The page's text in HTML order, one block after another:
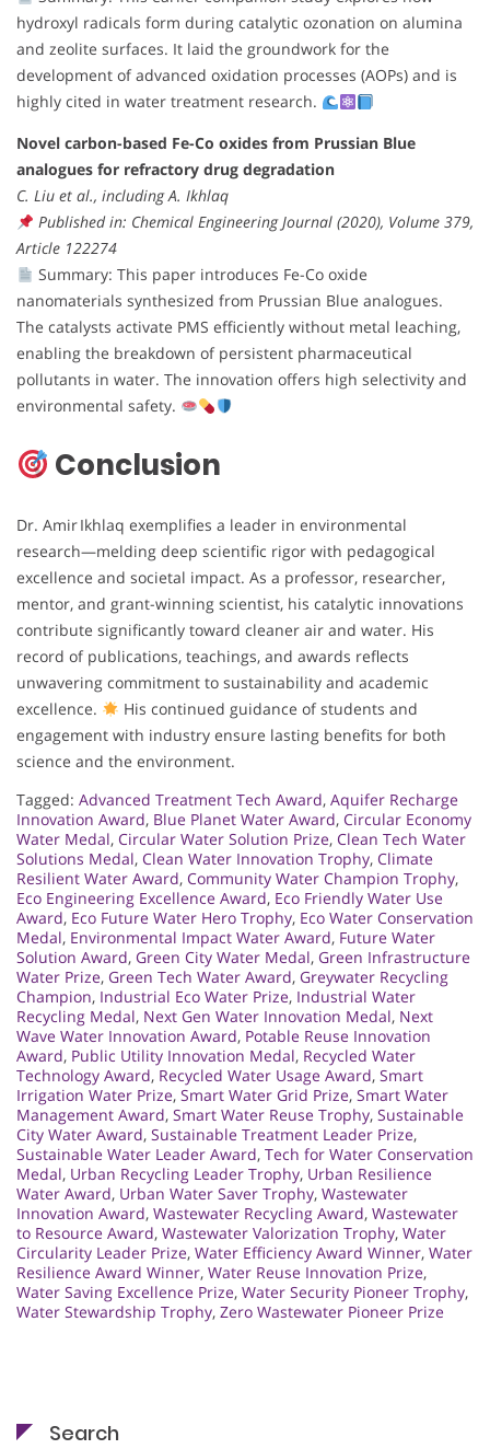
hydroxyl radicals form during catalytic ozonation on alumina
and zeolite surfaces. It laid the groundwork for the
development of advanced oxidation processes (AOPs) and is
highly cited in water treatment research.
Novel carbon-based Fe-Co oxides from Prussian Blue
analogues for refractory drug degradation
C. Liu et al., including A. Ikhlaq
Published in: Chemical Engineering Journal (2020), Volume 379,
Article 122274
Summary: This paper introduces Fe-Co oxide
nanomaterials synthesized from Prussian Blue analogues.
The catalysts activate PMS efficiently without metal leaching,
enabling the breakdown of persistent pharmaceutical
pollutants in water. The innovation offers high selectivity and
environmental safety.
Conclusion
Dr. Amir Ikhlaq exemplifies a leader in environmental
research—melding deep scientific rigor with pedagogical
excellence and societal impact. As a professor, researcher,
mentor, and grant-winning scientist, his catalytic innovations
contribute significantly toward cleaner air and water. His
record of publications, teachings, and awards reflects
unwavering commitment to sustainability and academic
excellence.
His continued guidance of students and
engagement with industry ensure lasting benefits for both
science and the environment.
Tagged: Advanced Treatment Tech Award, Aquifer Recharge
Innovation Award, Blue Planet Water Award, Circular Economy
Water Medal, Circular Water Solution Prize, Clean Tech Water
Solutions Medal, Clean Water Innovation Trophy, Climate
Resilient Water Award, Community Water Champion Trophy,
Eco Engineering Excellence Award, Eco Friendly Water Use
Award, Eco Future Water Hero Trophy, Eco Water Conservation
Medal, Environmental Impact Water Award, Future Water
Solution Award, Green City Water Medal, Green Infrastructure
Water Prize, Green Tech Water Award, Greywater Recycling
Champion, Industrial Eco Water Prize, Industrial Water
Recycling Medal, Next Gen Water Innovation Medal, Next
Wave Water Innovation Award, Potable Reuse Innovation
Award, Public Utility Innovation Medal, Recycled Water
Technology Award, Recycled Water Usage Award, Smart
Irrigation Water Prize, Smart Water Grid Prize, Smart Water
Management Award, Smart Water Reuse Trophy, Sustainable
City Water Award, Sustainable Treatment Leader Prize,
Sustainable Water Leader Award, Tech for Water Conservation
Medal, Urban Recycling Leader Trophy, Urban Resilience
Water Award, Urban Water Saver Trophy, Wastewater
Innovation Award, Wastewater Recycling Award, Wastewater
to Resource Award, Wastewater Valorization Trophy, Water
Circularity Leader Prize, Water Efficiency Award Winner, Water
Resilience Award Winner, Water Reuse Innovation Prize,
Water Saving Excellence Prize, Water Security Pioneer Trophy,
Water Stewardship Trophy, Zero Wastewater Pioneer Prize
Search